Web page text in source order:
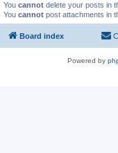
You cannot delete your posts in
You cannot post attachments in
Board index
Powered by